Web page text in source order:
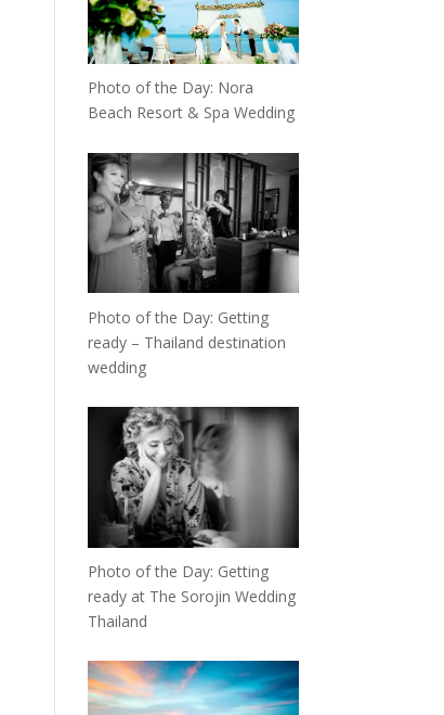
Photo of the Day: Nora
Beach Resort & Spa Wedding
Photo of the Day: Getting
ready – Thailand destination
wedding
Photo of the Day: Getting
ready at The Sorojin Wedding
Thailand